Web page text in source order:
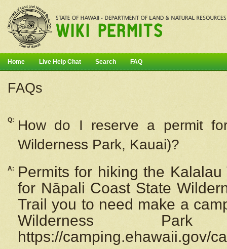
Home Live Help Chat Search FAQ
FAQs
Q: How do I reserve a permit
Wilderness Park, Kauai)?
A:
Permits for hiking the
for Nāpali Coast State
Trail you to need make a
Wilderness
https://camping.ehawaii.gov/